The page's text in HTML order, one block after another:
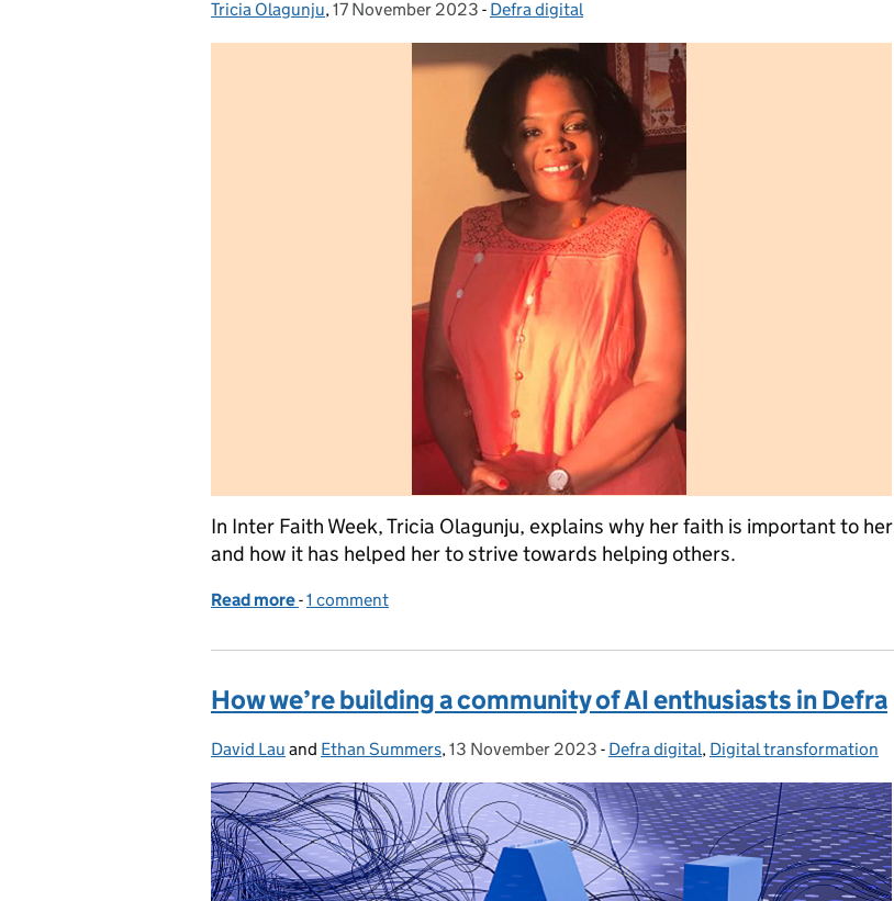
Posted by:
Tricia Olagunju, Posted on:
17 November 2023 - Categories:
Defra digital
In Inter Faith Week, Tricia Olagunju, explains why her faith is important to her
and how it has helped her to strive towards helping others.
Read more of Why my faith is important to me
-1 comment
How we’re building a community of AI enthusiasts in Defra
Posted by:
David Lau and Ethan Summers, Posted on:
13 November 2023 - Categories:
Defra digital, Digital transformation